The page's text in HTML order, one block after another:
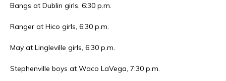
Bangs at Dublin girls, 6:30 p.m.
Ranger at Hico girls, 6:30 p.m.
May at Lingleville girls, 6:30 p.m.
Stephenville boys at Waco LaVega, 7:30 p.m.